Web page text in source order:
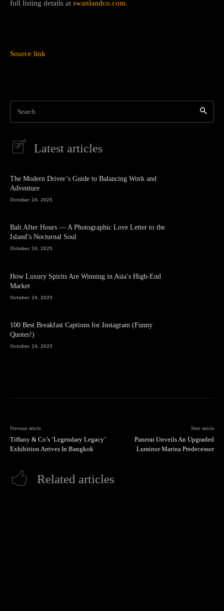
full listing details at swanlandco.com.
Source link
Search
Latest articles
The Modern Driver’s Guide to Balancing Work and
Adventure
October 24, 2025
Bali After Hours — A Photographic Love Letter to the
Island’s Nocturnal Soul
October 24, 2025
How Luxury Spirits Are Winning in Asia’s High-End
Market
October 24, 2025
100 Best Breakfast Captions for Instagram (Funny
Quotes!)
October 24, 2025
Previous article
Tiffany & Co’s ‘Legendary Legacy’
Exhibition Arrives In Bangkok
Next article
Panerai Unveils An Upgraded
Luminor Marina Predecessor
Related articles